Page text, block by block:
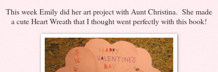
This week Emily did her art project with Aunt Christina. She made
a cute Heart Wreath that I thought went perfectly with this book!